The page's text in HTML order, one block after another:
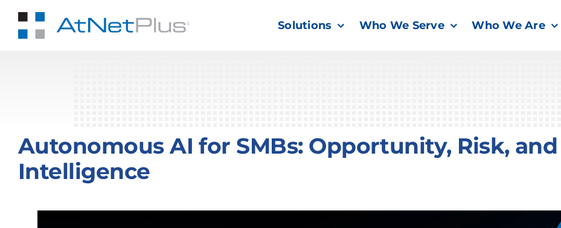
Solutions Who We Serve Who We Are
Autonomous AI for SMBs: Opportunity, Risk,
Intelligence